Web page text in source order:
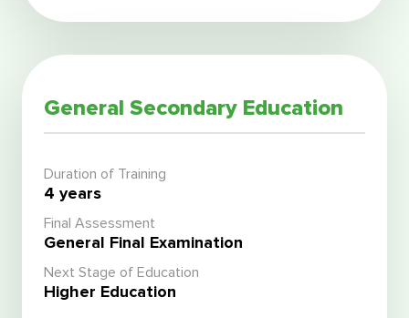
General Secondary Education
Duration of Training
4 years
Final Assessment
General Final Examination
Next Stage of Education
Higher Education